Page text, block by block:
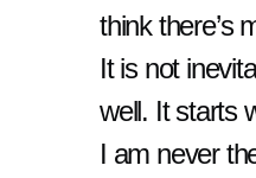
think there’s
It is not
well. It starts
I am never